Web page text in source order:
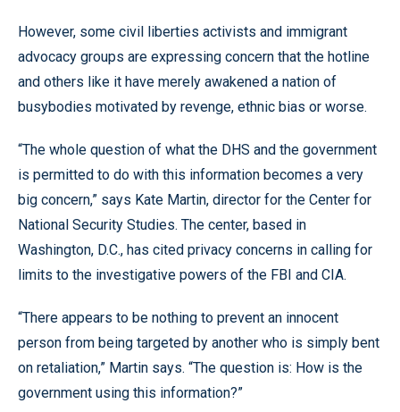
However, some civil liberties activists and immigrant
advocacy groups are expressing concern that the hotline
and others like it have merely awakened a nation of
busybodies motivated by revenge, ethnic bias or worse.
“The whole question of what the DHS and the government
is permitted to do with this information becomes a very
big concern,” says Kate Martin, director for the Center for
National Security Studies. The center, based in
Washington, D.C., has cited privacy concerns in calling for
limits to the investigative powers of the FBI and CIA.
“There appears to be nothing to prevent an innocent
person from being targeted by another who is simply bent
on retaliation,” Martin says. “The question is: How is the
government using this information?”